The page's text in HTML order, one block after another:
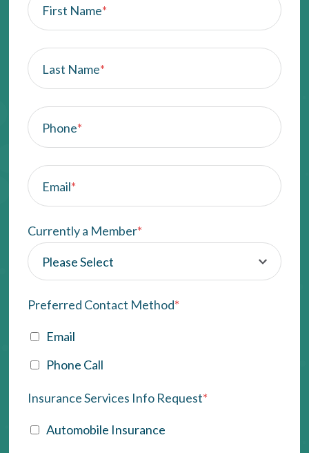
First Name*
Last Name*
Phone*
Email*
Currently a Member*
Preferred Contact Method*
Email
Phone Call
Insurance Services Info Request*
Automobile Insurance